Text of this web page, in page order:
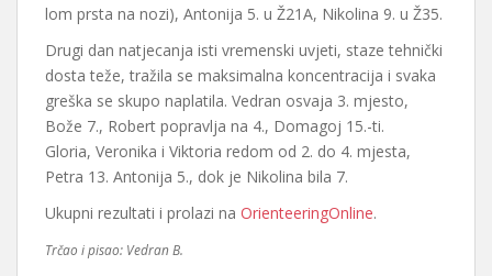
lom prsta na nozi), Antonija 5. u Ž21A, Nikolina 9. u Ž35.
Drugi dan natjecanja isti vremenski uvjeti, staze tehnički
dosta teže, tražila se maksimalna koncentracija i svaka
greška se skupo naplatila. Vedran osvaja 3. mjesto,
Bože 7., Robert popravlja na 4., Domagoj 15.-ti.
Gloria, Veronika i Viktoria redom od 2. do 4. mjesta,
Petra 13. Antonija 5., dok je Nikolina bila 7.
Ukupni rezultati i prolazi na OrienteeringOnline.
Trčao i pisao: Vedran B.